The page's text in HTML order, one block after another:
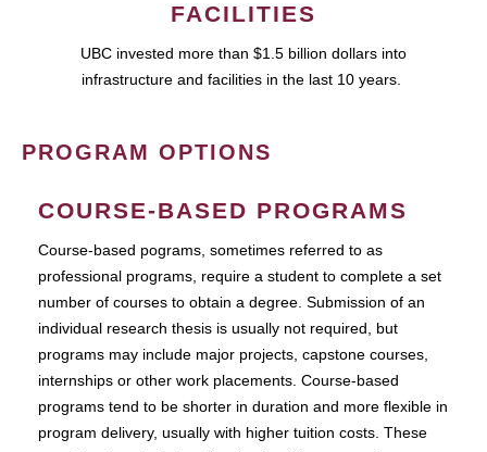
FACILITIES
UBC invested more than $1.5 billion dollars into
infrastructure and facilities in the last 10 years.
PROGRAM OPTIONS
COURSE-BASED PROGRAMS
Course-based pograms, sometimes referred to as
professional programs, require a student to complete a set
number of courses to obtain a degree. Submission of an
individual research thesis is usually not required, but
programs may include major projects, capstone courses,
internships or other work placements. Course-based
programs tend to be shorter in duration and more flexible in
program delivery, usually with higher tuition costs. These